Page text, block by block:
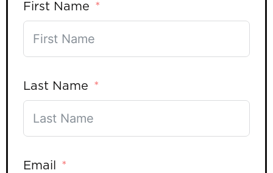
First Name
Last Name
Email